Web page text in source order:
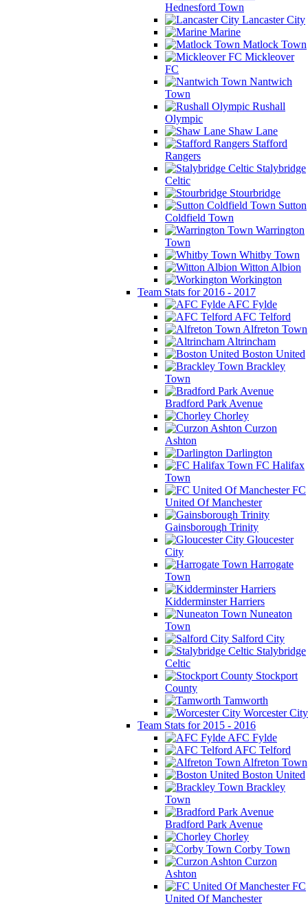
Hednesford Town
Lancaster City
Marine
Matlock Town
Mickleover
FC
Nantwich
Town
Rushall
Olympic
Shaw Lane
Stafford
Rangers
Stalybridge
Celtic
Stourbridge
Sutton
Coldfield Town
Warrington
Town
Whitby Town
Witton Albion
Workington
Team Stats for 2016 - 2017
AFC Fylde
AFC Telford
Alfreton Town
Altrincham
Boston United
Brackley
Town
Bradford Park Avenue
Chorley
Curzon
Ashton
Darlington
FC Halifax
Town
FC
United Of Manchester
Gainsborough Trinity
Gloucester
City
Harrogate
Town
Kidderminster Harriers
Nuneaton
Town
Salford City
Stalybridge
Celtic
Stockport
County
Tamworth
Worcester City
Team Stats for 2015 - 2016
AFC Fylde
AFC Telford
Alfreton Town
Boston United
Brackley
Town
Bradford Park Avenue
Chorley
Corby Town
Curzon
Ashton
FC
United Of Manchester